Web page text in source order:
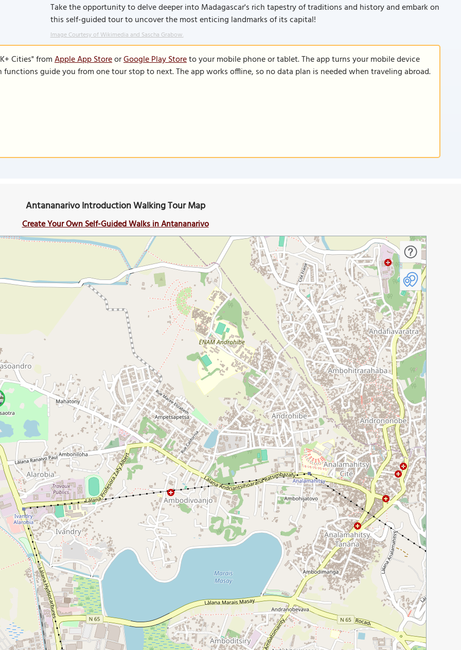
Take the opportunity to delve deeper into Madagascar's rich tapestry of traditions and history and embark on
this self-guided tour to uncover the most enticing landmarks of its capital!
Image Courtesy of Wikimedia and Sascha Grabow.
Cities" fromApple App StoreorGoogle Play Storeto your mobile phone or tablet. The app turns your mobile device
guide you from one tour stop to next. The app works offline, so no data plan is needed when traveling abroad.
Antananarivo Introduction Walking Tour Map
Create Your Own Self-Guided Walks in Antananarivo